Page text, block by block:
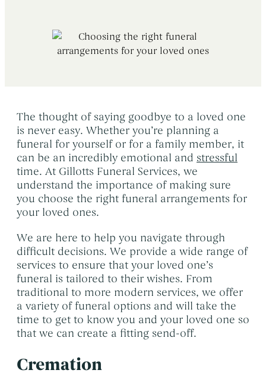
Choosing a Funeral Director
→ Informing Others About a Death
Unattended Direct Cremation
→ Visiting Your Loved One
→ Funeral Types & Styles
→ Burial Funerals
→ Simple Funerals
→ Low Cost Funerals
→ What Is A Direct Cremation
→ Natural & Woodland Burials
→ Themed Funerals
→ Personalising the Funeral
→ Coffins & Caskets
→ Funeral Cars & the Final Journey
The thought of saying goodbye to a loved one
is never easy. Whether you’re planning a
funeral for yourself or for a family member, it
can be an incredibly emotional and stressful
time. At Gillotts Funeral Services, we
understand the importance of making sure
you choose the right funeral arrangements for
your loved ones.
We are here to help you navigate through
difficult decisions. We provide a wide range of
services to ensure that your loved one’s
funeral is tailored to their wishes. From
traditional to more modern services, we offer
a variety of funeral options and will take the
time to get to know you and your loved one so
that we can create a fitting send-off.
Cremation